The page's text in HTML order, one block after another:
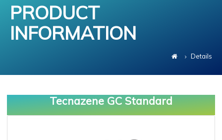
PRODUCT
INFORMATION
Details
Tecnazene GC Standard